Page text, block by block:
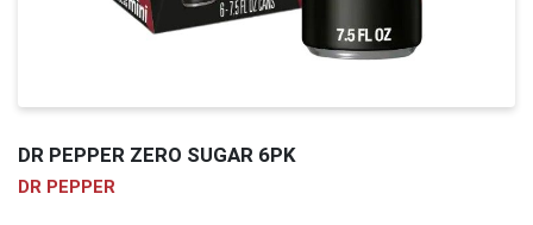
DR PEPPER ZERO SUGAR 6PK
DR PEPPER